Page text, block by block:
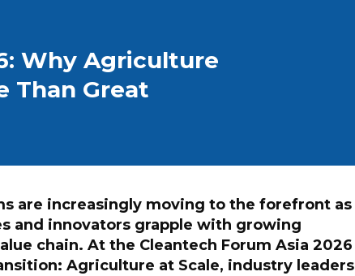
Why Agriculture
Than Great
are increasingly moving to the forefront as
and innovators grapple with growing
chain. At the Cleantech Forum Asia 2026
Agriculture at Scale, industry leaders